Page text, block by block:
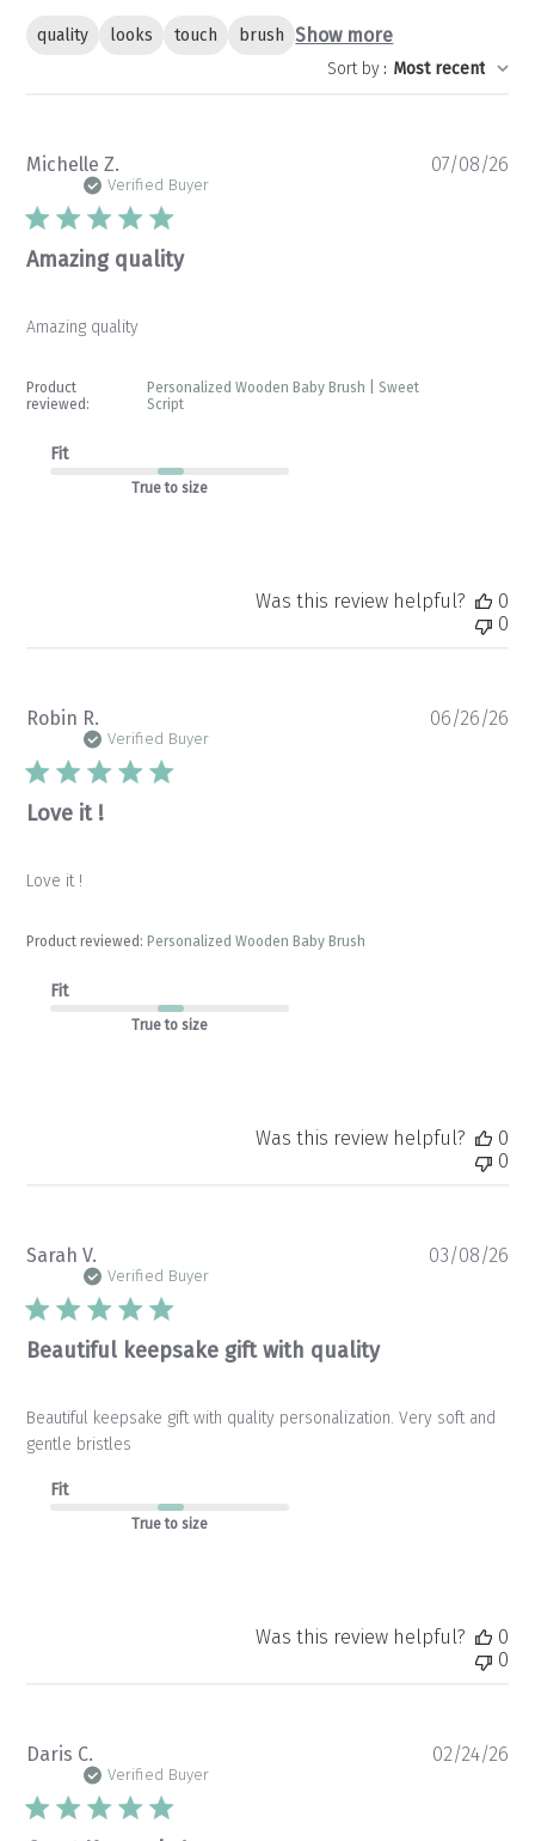
quality looks touch brush Show more
Sort by : Most recent
Michelle Z.
Verified Buyer
Amazing quality
Amazing quality
Product
reviewed:
Personalized Wooden Baby Brush | Sweet
Script
Fit
True to size
07/08/26
Was this review helpful?
0
0
Robin R.
Verified Buyer
Love it !
Love it !
Product reviewed: Personalized Wooden Baby Brush
Fit
True to size
06/26/26
Was this review helpful?
0
0
Sarah V.
Verified Buyer
Beautiful keepsake gift with quality
Beautiful keepsake gift with quality personalization. Very soft and
gentle bristles
Fit
True to size
03/08/26
Was this review helpful?
0
0
Daris C.
Verified Buyer
02/24/26